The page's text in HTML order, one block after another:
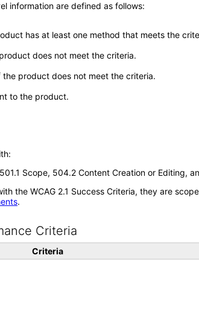
information are defined as follows:
has at least one method that meets the
does not meet the criteria.
product does not meet the criteria.
to the product.
Scope, 504.2 Content Creation or Editing,
the WCAG 2.1 Success Criteria, they are
.
Criteria
Criteria